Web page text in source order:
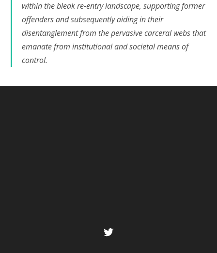
within the bleak re-entry landscape, supporting former
offenders and subsequently aiding in their
disentanglement from the pervasive carceral webs that
emanate from institutional and societal means of
control.
Twitter